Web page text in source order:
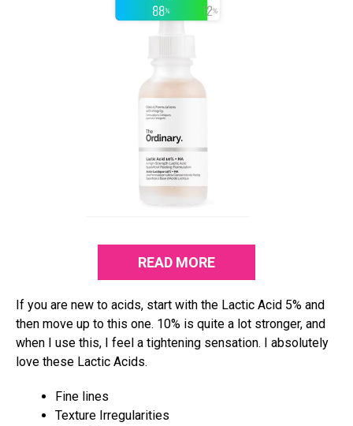
READ MORE
If you are new to acids, start with the Lactic Acid 5% and
then move up to this one. 10% is quite a lot stronger, and
when I use this, I feel a tightening sensation. I absolutely
love these Lactic Acids.
Fine lines
Texture Irregularities